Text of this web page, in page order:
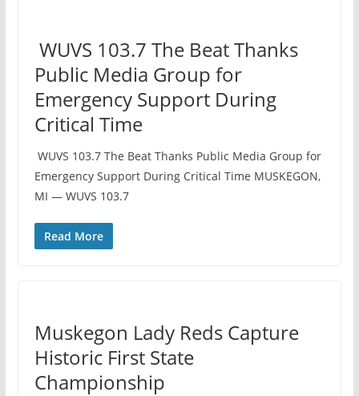
️ WUVS 103.7 The Beat Thanks
Public Media Group for
Emergency Support During
Critical Time
️ WUVS 103.7 The Beat Thanks Public Media Group for
Emergency Support During Critical Time MUSKEGON,
MI — WUVS 103.7
Read More
Muskegon Lady Reds Capture
Historic First State
Championship